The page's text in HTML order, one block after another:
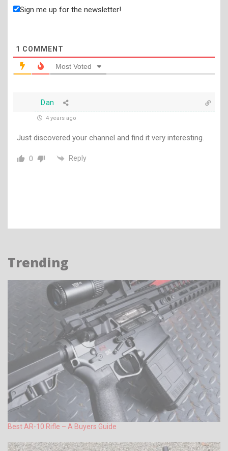
Sign me up for the newsletter!
1 COMMENT
Most Voted
Dan
4 years ago
Just discovered your channel and find it very interesting.
0 Reply
Trending
Best AR-10 Rifle – A Buyers Guide